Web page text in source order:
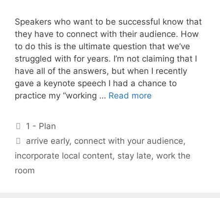
Speakers who want to be successful know that
they have to connect with their audience. How
to do this is the ultimate question that we’ve
struggled with for years. I’m not claiming that I
have all of the answers, but when I recently
gave a keynote speech I had a chance to
practice my “working … Read more
Categories
1 - Plan
Tags
arrive early, connect with your audience,
incorporate local content, stay late, work the
room